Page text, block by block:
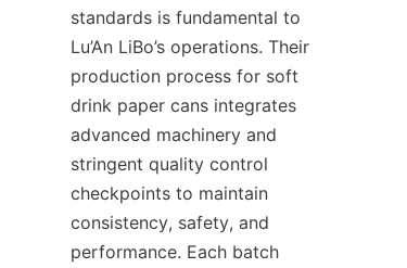
standards is fundamental to
Lu’An LiBo’s operations. Their
production process for soft
drink paper cans integrates
advanced machinery and
stringent quality control
checkpoints to maintain
consistency, safety, and
performance. Each batch